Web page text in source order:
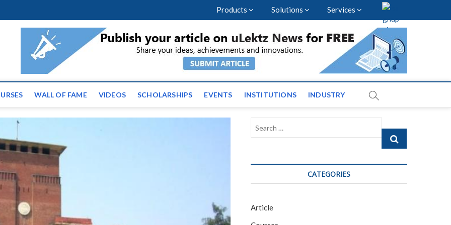
Products Solutions Services
| Latest Educational Events and News across
WALL OF FAME VIDEOS SCHOLARSHIPS EVENTS INSTITUTIONS INDUSTRY
Search
CATEGORIES
Article